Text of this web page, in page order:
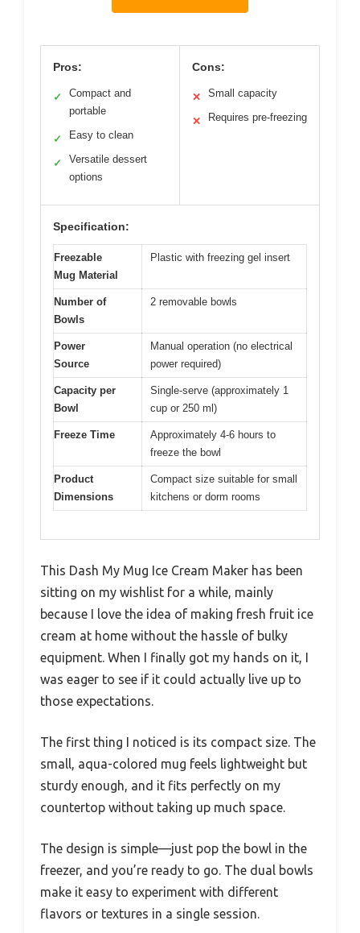
Pros:
✓
Compact and
portable
✓ Easy to clean
✓
Versatile dessert
options
Cons:
✕ Small capacity
✕ Requires pre-freezing
Specification:
Freezable
Mug Material
Plastic with freezing gel insert
Number of
Bowls
2 removable bowls
Power
Source
Manual operation (no electrical
power required)
Capacity per
Bowl
Single-serve (approximately 1
cup or 250 ml)
Freeze Time
Approximately 4-6 hours to
freeze the bowl
Product
Dimensions
Compact size suitable for small
kitchens or dorm rooms
This Dash My Mug Ice Cream Maker has been
sitting on my wishlist for a while, mainly
because I love the idea of making fresh fruit ice
cream at home without the hassle of bulky
equipment. When I finally got my hands on it, I
was eager to see if it could actually live up to
those expectations.
The first thing I noticed is its compact size. The
small, aqua-colored mug feels lightweight but
sturdy enough, and it fits perfectly on my
countertop without taking up much space.
The design is simple—just pop the bowl in the
freezer, and you’re ready to go. The dual bowls
make it easy to experiment with different
flavors or textures in a single session.